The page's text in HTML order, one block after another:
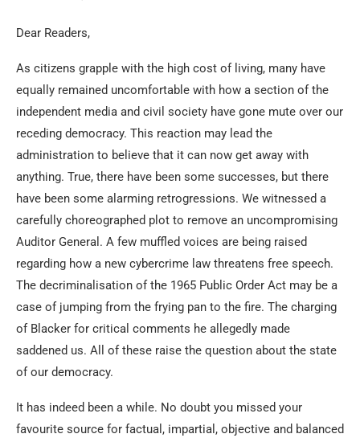
Dear Readers,
As citizens grapple with the high cost of living, many have
equally remained uncomfortable with how a section of the
independent media and civil society have gone mute over our
receding democracy. This reaction may lead the
administration to believe that it can now get away with
anything. True, there have been some successes, but there
have been some alarming retrogressions. We witnessed a
carefully choreographed plot to remove an uncompromising
Auditor General. A few muffled voices are being raised
regarding how a new cybercrime law threatens free speech.
The decriminalisation of the 1965 Public Order Act may be a
case of jumping from the frying pan to the fire. The charging
of Blacker for critical comments he allegedly made
saddened us. All of these raise the question about the state
of our democracy.
It has indeed been a while. No doubt you missed your
favourite source for factual, impartial, objective and balanced